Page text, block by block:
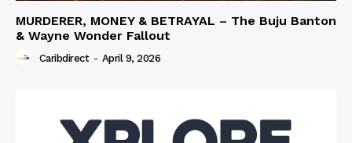
MURDERER, MONEY & BETRAYAL – The Buju Banton
& Wayne Wonder Fallout
Caribdirect - April 9, 2026